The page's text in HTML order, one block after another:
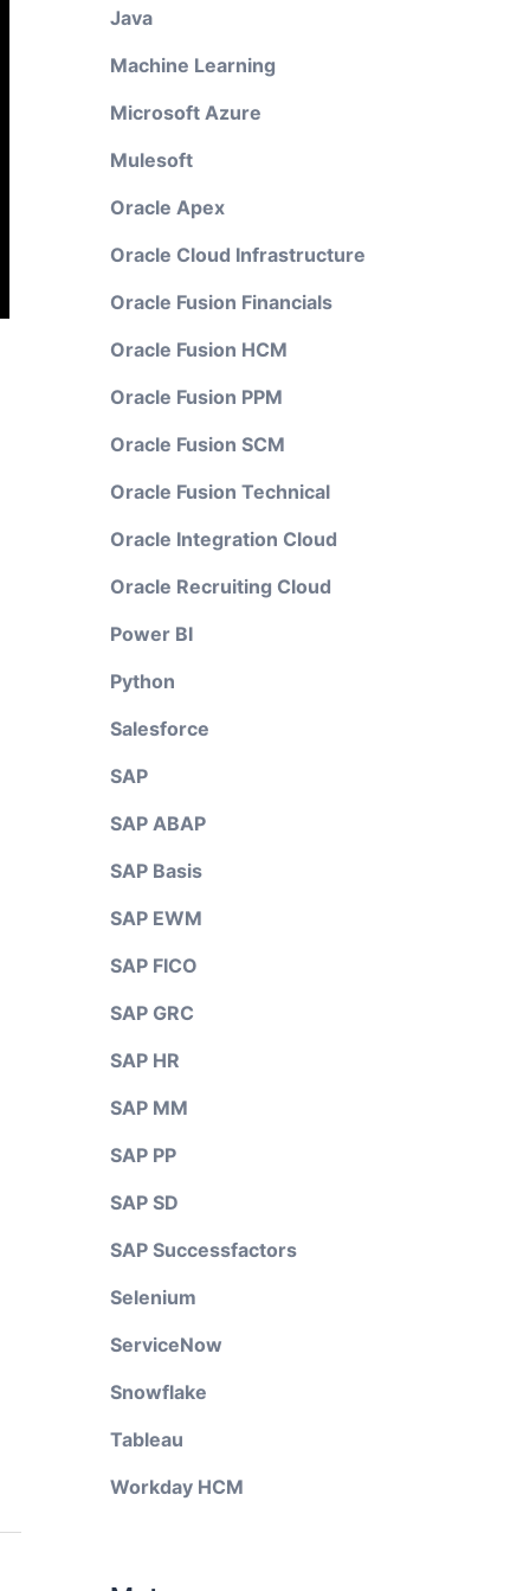
Java
Machine Learning
Microsoft Azure
Mulesoft
Oracle Apex
Oracle Cloud Infrastructure
Oracle Fusion Financials
Oracle Fusion HCM
Oracle Fusion PPM
Oracle Fusion SCM
Oracle Fusion Technical
Oracle Integration Cloud
Oracle Recruiting Cloud
Power BI
Python
Salesforce
SAP
SAP ABAP
SAP Basis
SAP EWM
SAP FICO
SAP GRC
SAP HR
SAP MM
SAP PP
SAP SD
SAP Successfactors
Selenium
ServiceNow
Snowflake
Tableau
Workday HCM